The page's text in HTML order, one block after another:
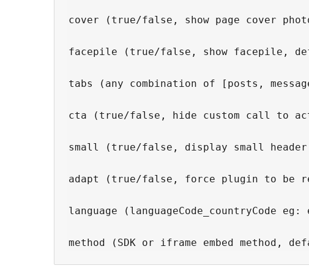
cover (true/false, show page cover
facepile (true/false, show facepile,
tabs (any combination of [posts,
cta (true/false, hide custom call to
small (true/false, display small
adapt (true/false, force plugin to be
language (languageCode_countryCode